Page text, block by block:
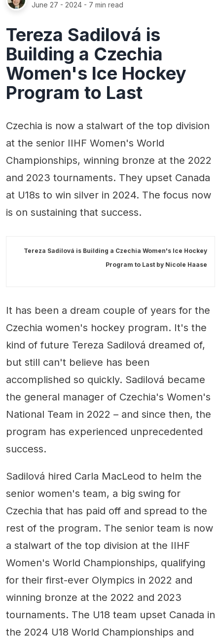
June 27 - 2024 - 7 min read
Tereza Sadilová is
Building a Czechia
Women's Ice Hockey
Program to Last
Czechia is now a stalwart of the top division
at the senior IIHF Women's World
Championships, winning bronze at the 2022
and 2023 tournaments. They upset Canada
at U18s to win silver in 2024. The focus now
is on sustaining that success.
Tereza Sadilová is Building a Czechia Women's Ice Hockey
Program to Last by Nicole Haase
It has been a dream couple of years for the
Czechia women's hockey program. It's the
kind of future Tereza Sadilová dreamed of,
but still can't believe has been
accomplished so quickly. Sadilová became
the general manager of Czechia's Women's
National Team in 2022 – and since then, the
program has experienced unprecedented
success.
Sadilová hired Carla MacLeod to helm the
senior women's team, a big swing for
Czechia that has paid off and spread to the
rest of the program. The senior team is now
a stalwart of the top division at the IIHF
Women's World Championships, qualifying
for their first-ever Olympics in 2022 and
winning bronze at the 2022 and 2023
tournaments. The U18 team upset Canada in
the 2024 U18 World Championships and